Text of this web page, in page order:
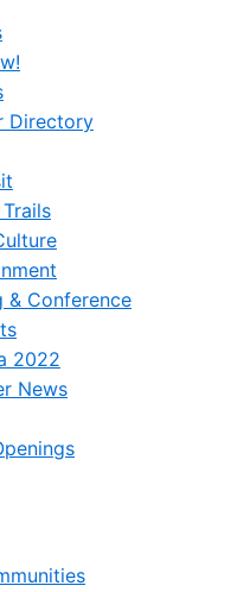
Directory
& Conference
2022
News